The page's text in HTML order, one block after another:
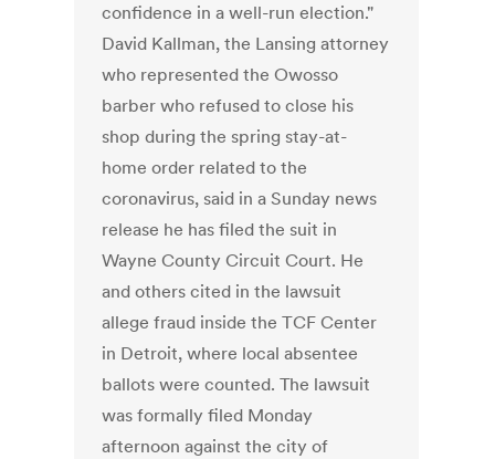
confidence in a well-run election."
David Kallman, the Lansing attorney
who represented the Owosso
barber who refused to close his
shop during the spring stay-at-
home order related to the
coronavirus, said in a Sunday news
release he has filed the suit in
Wayne County Circuit Court. He
and others cited in the lawsuit
allege fraud inside the TCF Center
in Detroit, where local absentee
ballots were counted. The lawsuit
was formally filed Monday
afternoon against the city of